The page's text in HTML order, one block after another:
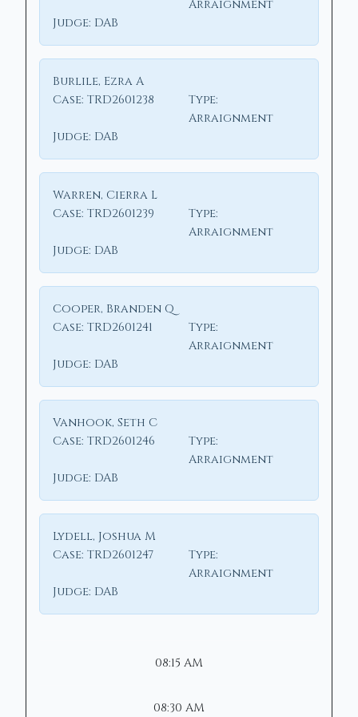
Arraignment
Judge: DAB
Burlile, Ezra A
Case: TRD2601238
Type:
Arraignment
Judge: DAB
Warren, Cierra L
Case: TRD2601239
Type:
Arraignment
Judge: DAB
Cooper, Branden Q
Case: TRD2601241
Type:
Arraignment
Judge: DAB
Vanhook, Seth C
Case: TRD2601246
Type:
Arraignment
Judge: DAB
Lydell, Joshua M
Case: TRD2601247
Type:
Arraignment
Judge: DAB
08:15 AM
08:30 AM